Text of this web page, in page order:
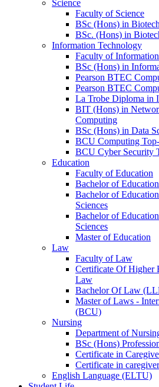
Science
Faculty of Science
BSc (Hons) in
BSc. (Hons) in
Information Technology
Faculty of
BSc (Hons) in
Pearson BTEC
Pearson BTEC
La Trobe Diploma in
BIT (Hons) in
Computing
BSc (Hons) in Data
BCU Computing
BCU Cyber Security
Education
Faculty of Education
Bachelor of
Bachelor of
Sciences
Bachelor of
Sciences
Master of Education
Law
Faculty of Law
Certificate Of Higher
Law
Bachelor Of Law
Master of Laws -
(BCU)
Nursing
Department of
BSc (Hons)
Certificate in
Certificate in
English Language (ELTU)